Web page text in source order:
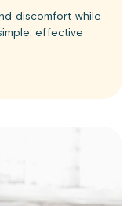
discomfort while
effective